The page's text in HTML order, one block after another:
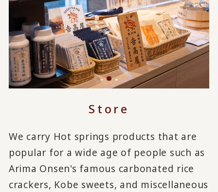
Store
We carry Hot springs products that are
popular for a wide age of people such as
Arima Onsen's famous carbonated rice
crackers, Kobe sweets, and miscellaneous